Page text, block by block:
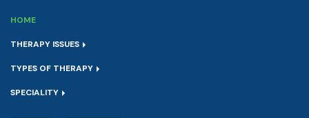
HOME
THERAPY ISSUES
TYPES OF THERAPY
SPECIALITY